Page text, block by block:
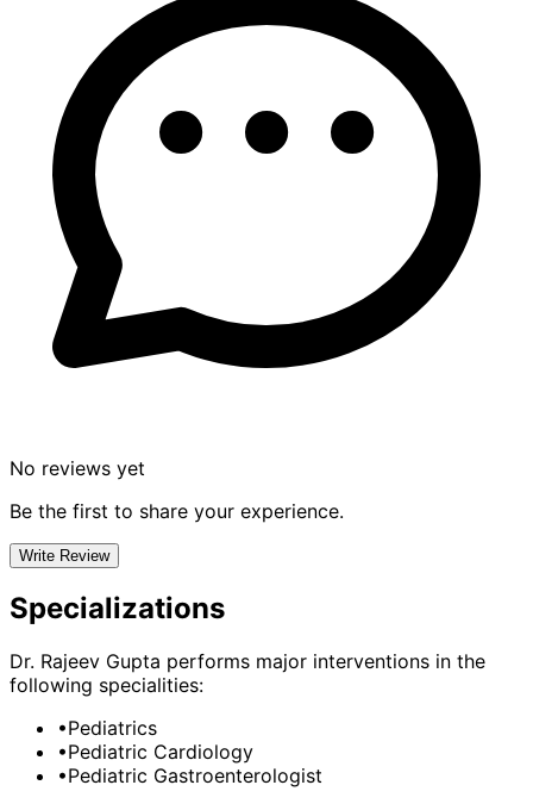
No reviews yet
Be the first to share your experience.
Write Review
Specializations
Dr. Rajeev Gupta performs major interventions in the
following specialities:
•Pediatrics
•Pediatric Cardiology
•Pediatric Gastroenterologist